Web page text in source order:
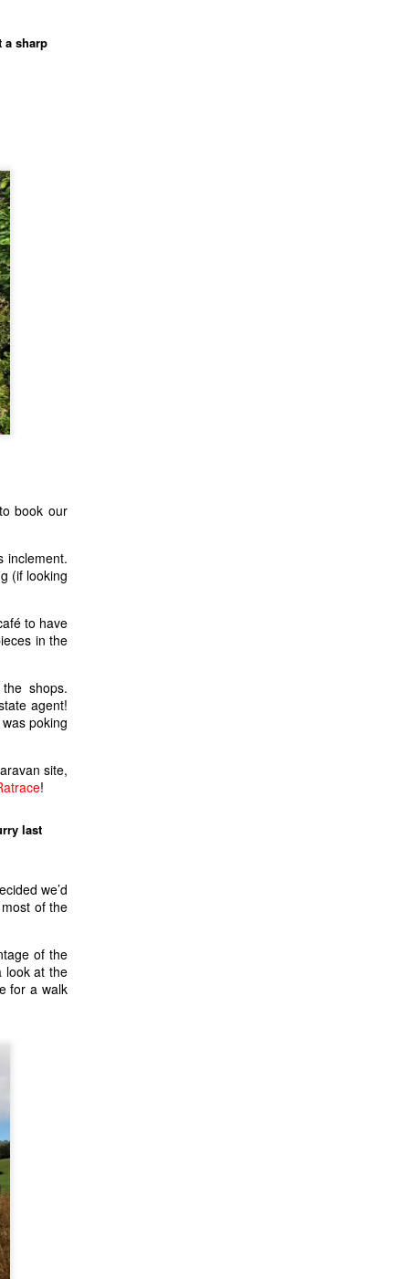
sharp
book our
inclement.
(if looking
to have
in the
shops.
agent!
poking
site,
!
last
we’d
of the
of the
look at the
for a walk